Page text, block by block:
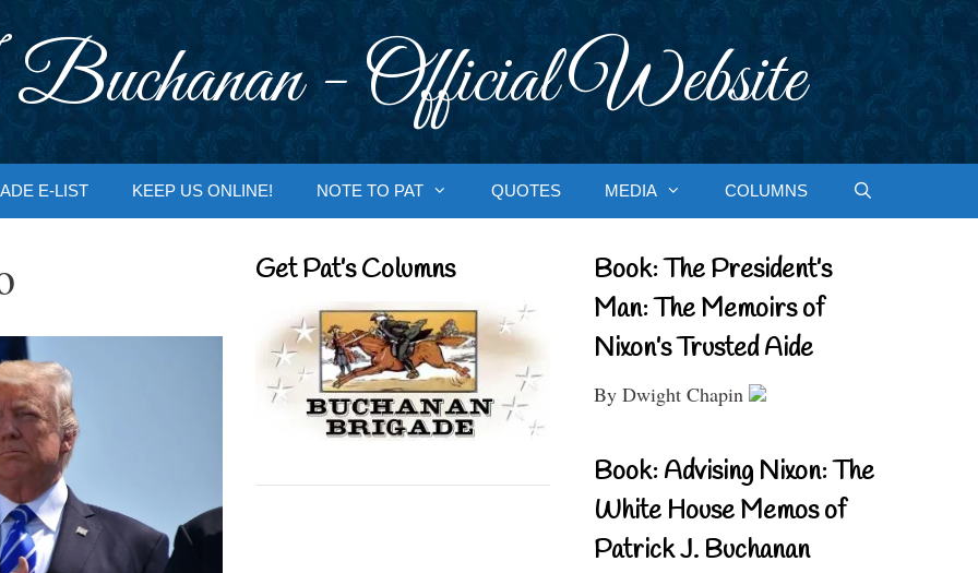
- Official Website
E-LIST KEEP US ONLINE! NOTE TO PAT QUOTES MEDIA COLUMNS
Get Pat’s Columns
Book: The President’s
Man: The Memoirs of
Nixon’s Trusted Aide
By Dwight Chapin
Book: Advising Nixon: The
White House Memos of
Patrick J. Buchanan